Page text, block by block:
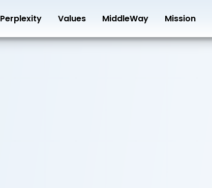
Perplexity Values MiddleWay Mission